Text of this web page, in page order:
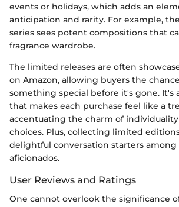
events or holidays, which adds an
anticipation and rarity. For example, the
series sees potent compositions that
fragrance wardrobe.
The limited releases are often
on Amazon, allowing buyers the
something special before it's gone. It's
that makes each purchase feel like a
accentuating the charm of
choices. Plus, collecting limited
delightful conversation starters among
aficionados.
User Reviews and Ratings
One cannot overlook the significance